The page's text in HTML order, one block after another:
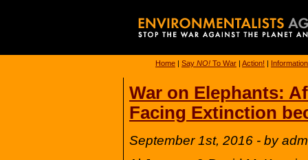
Home | Say NO! To War | Action! | Information
War on Elephants:
Facing Extinction
September 1st, 2016 - by